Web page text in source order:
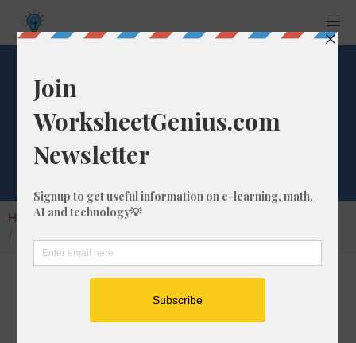
What is 7/17 as a
Decimal Number?
Home Calculators
Converting a fraction to its decimal format is a
very simple and easy thing to do. In this